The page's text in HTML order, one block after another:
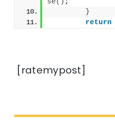
se() ;
}
return
[ratemypost]